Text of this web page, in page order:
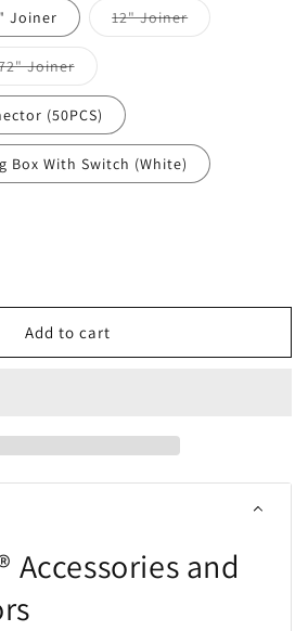
Joiner 12" JoinerVariant
sold
JoinerVariant
sold
out
or
unavailable
(50PCS)
Box With Switch (White)
Add to cart
Accessories and